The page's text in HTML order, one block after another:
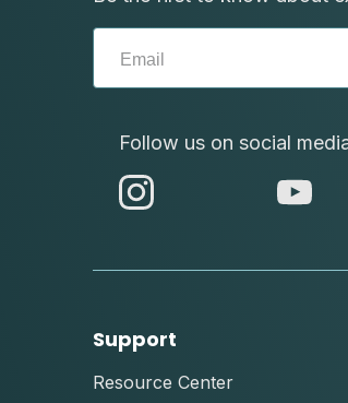
Follow us on social
abc
Support
Resource Center